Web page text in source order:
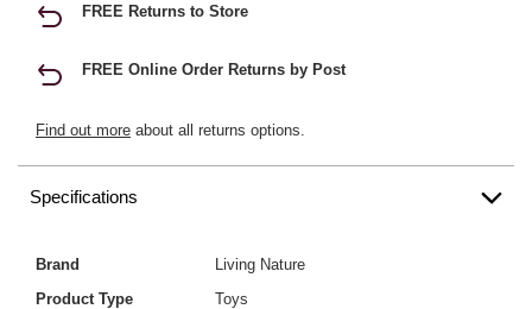
FREE Returns to Store
FREE Online Order Returns by Post
Find out more about all returns options.
Specifications
Brand
Living Nature
Product Type
Toys